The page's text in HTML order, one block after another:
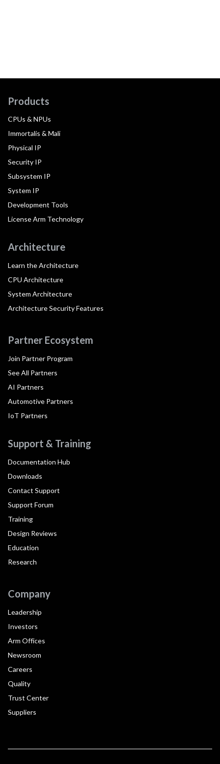
Products
CPUs & NPUs
Immortalis & Mali
Physical IP
Security IP
Subsystem IP
System IP
Development Tools
License Arm Technology
Architecture
Learn the Architecture
CPU Architecture
System Architecture
Architecture Security Features
Partner Ecosystem
Join Partner Program
See All Partners
AI Partners
Automotive Partners
IoT Partners
Support & Training
Documentation Hub
Downloads
Contact Support
Support Forum
Training
Design Reviews
Education
Research
Company
Leadership
Investors
Arm Offices
Newsroom
Careers
Quality
Trust Center
Suppliers